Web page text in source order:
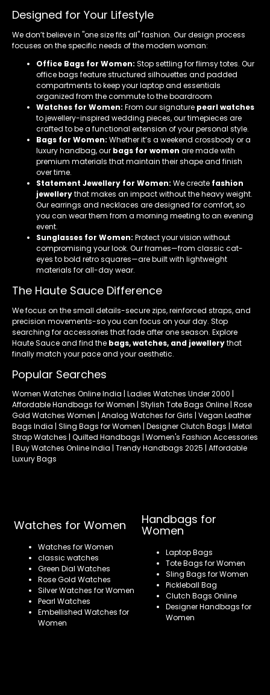
Designed for Your Lifestyle
We don’t believe in "one size fits all" fashion. Our design process
focuses on the specific needs of the modern woman:
Office Bags for Women: Stop settling for flimsy totes. Our
office bags feature structured silhouettes and padded
compartments to keep your laptop and essentials
organized from the commute to the boardroom
Watches for Women: From our signature pearl watches
to jewellery-inspired wedding pieces, our timepieces are
crafted to be a functional extension of your personal style.
Bags for Women: Whether it’s a weekend crossbody or a
luxury handbag, our bags for women are made with
premium materials that maintain their shape and finish
over time.
Statement Jewellery for Women: We create fashion
jewellerythat makes an impact without the heavy weight.
Our earrings and necklaces are designed for comfort, so
you can wear them from a morning meeting to an evening
event.
Sunglasses for Women: Protect your vision without
compromising your look. Our frames—from classic cat-
eyes to bold retro squares—are built with lightweight
materials for all-day wear.
The Haute Sauce Difference
We focus on the small details-secure zips, reinforced straps, and
precision movements-so you can focus on your day. Stop
searching for accessories that fade after one season. Explore
Haute Sauce and find the bags, watches, and jewellerythat
finally match your pace and your aesthetic.
Popular Searches
Women Watches Online India | Ladies Watches Under 2000 |
Affordable Handbags for Women | Stylish Tote Bags Online | Rose
Gold Watches Women | Analog Watches for Girls | Vegan Leather
Bags India | Sling Bags for Women | Designer Clutch Bags | Metal
Strap Watches | Quilted Handbags | Women's Fashion Accessories
| Buy Watches Online India | Trendy Handbags 2025 | Affordable
Luxury Bags
Watches for Women
Watches for Women
classic watches
Green Dial Watches
Rose Gold Watches
Silver Watches for Women
Pearl Watches
Embellished Watches for
Women
Handbags for
Women
Laptop Bags
Tote Bags for Women
Sling Bags for Women
Pickleball Bag
Clutch Bags Online
Designer Handbags for
Women